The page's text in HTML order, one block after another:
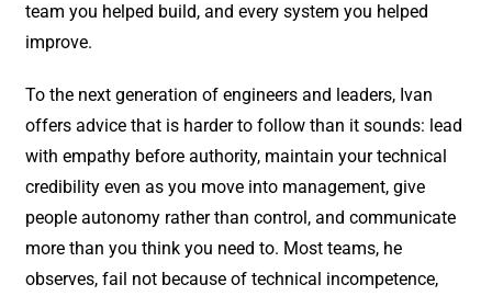
team you helped build, and every system you helped
improve.
To the next generation of engineers and leaders, Ivan
offers advice that is harder to follow than it sounds: lead
with empathy before authority, maintain your technical
credibility even as you move into management, give
people autonomy rather than control, and communicate
more than you think you need to. Most teams, he
observes, fail not because of technical incompetence,